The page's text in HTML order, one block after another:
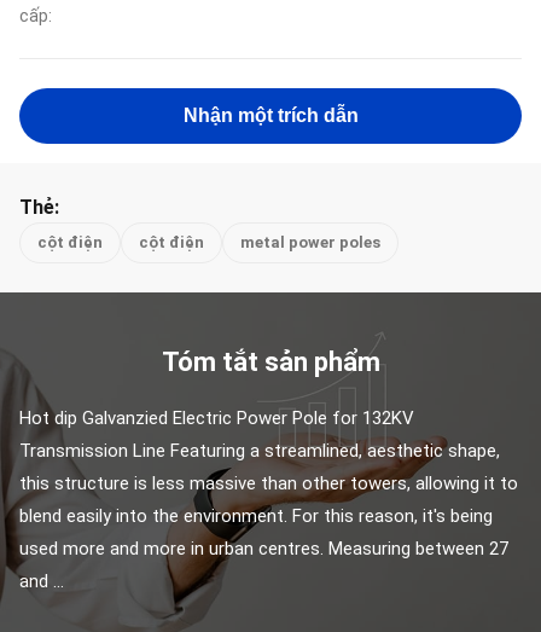
cấp:
Nhận một trích dẫn
Thẻ:
cột điện cột điện metal power poles
Tóm tắt sản phẩm
Hot dip Galvanzied Electric Power Pole for 132KV
Transmission Line Featuring a streamlined, aesthetic shape,
this structure is less massive than other towers, allowing it to
blend easily into the environment. For this reason, it's being
used more and more in urban centres. Measuring between 27
and ...